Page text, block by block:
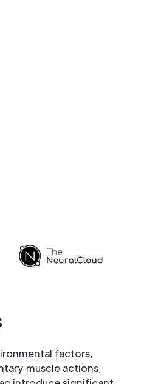
factors,
muscle actions,